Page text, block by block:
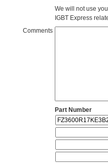
We will not use
IGBT Express
Comments
Part Number